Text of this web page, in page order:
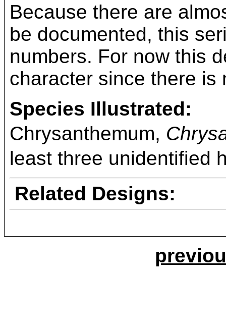
Because there are
be documented, this
numbers. For now this
character since there is
Species Illustrated:
Chrysanthemum,
least three unidentified
Related Designs: